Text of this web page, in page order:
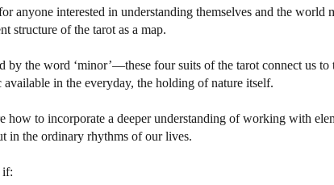
anyone interested in understanding themselves and the world
structure of the tarot as a map.
by the word ‘minor’—these four suits of the tarot connect us to
available in the everyday, the holding of nature itself.
how to incorporate a deeper understanding of working with
in the ordinary rhythms of our lives.
if: